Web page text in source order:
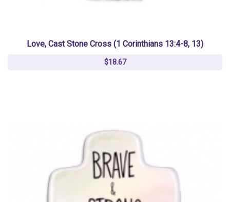
Love, Cast Stone Cross (1 Corinthians 13:4-8, 13)
$18.67